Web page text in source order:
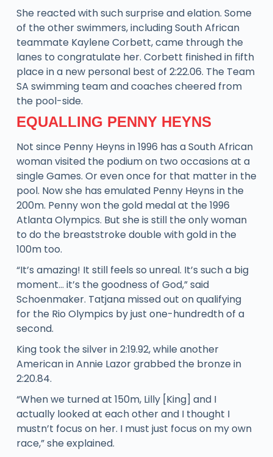
She reacted with such surprise and elation. Some
of the other swimmers, including South African
teammate Kaylene Corbett, came through the
lanes to congratulate her. Corbett finished in fifth
place in a new personal best of 2:22.06. The Team
SA swimming team and coaches cheered from
the pool-side.
EQUALLING PENNY HEYNS
Not since Penny Heyns in 1996 has a South African
woman visited the podium on two occasions at a
single Games. Or even once for that matter in the
pool. Now she has emulated Penny Heyns in the
200m. Penny won the gold medal at the 1996
Atlanta Olympics. But she is still the only woman
to do the breaststroke double with gold in the
100m too.
“It’s amazing! It still feels so unreal. It’s such a big
moment… it’s the goodness of God,” said
Schoenmaker. Tatjana missed out on qualifying
for the Rio Olympics by just one-hundredth of a
second.
King took the silver in 2:19.92, while another
American in Annie Lazor grabbed the bronze in
2:20.84.
“When we turned at 150m, Lilly [King] and I
actually looked at each other and I thought I
mustn’t focus on her. I must just focus on my own
race,” she explained.